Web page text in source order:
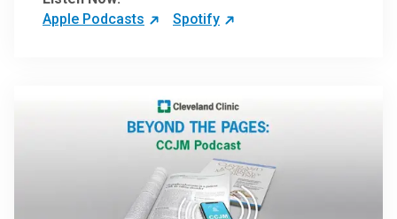
inspire and perhaps compel you to reinvent your
practices – and yourself. Developed and managed
Apple Podcasts
Spotify